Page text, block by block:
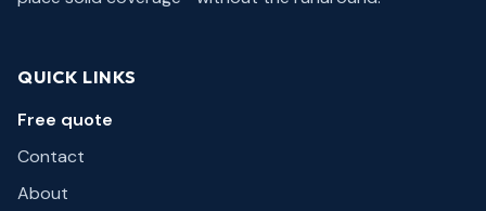
QUICK LINKS
Free quote
Contact
About